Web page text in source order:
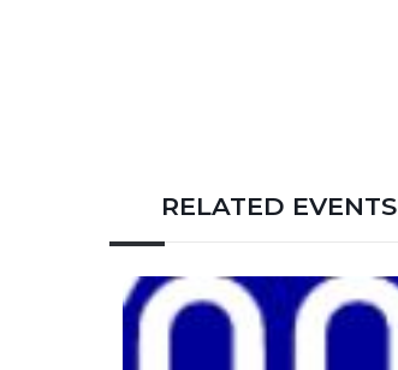
RELATED EVENTS